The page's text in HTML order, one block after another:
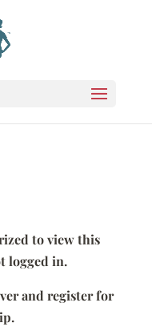
to view this
logged in.
and register for